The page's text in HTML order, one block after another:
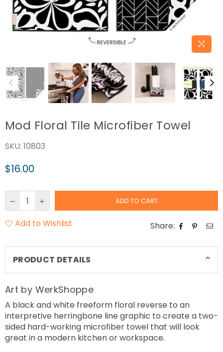
Mod Floral Tile Microfiber Towel
SKU: 10803
Regular
$16.00
ADD TO CART
Add to Wishlist Share:
PRODUCT DETAILS
Art by WerkShoppe
A black and white freeform floral reverse to an
interpretive herringbone line graphic to create a two-
sided hard-working microfiber towel that will look
great in a modern kitchen or workspace.